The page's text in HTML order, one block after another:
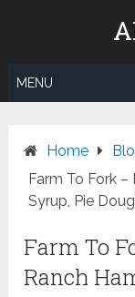
MENU
Home
Farm To Fork
Syrup, Pie
Farm To
Ranch